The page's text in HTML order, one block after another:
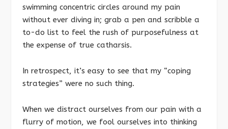
swimming concentric circles around my pain
without ever diving in; grab a pen and scribble a
to-do list to feel the rush of purposefulness at
the expense of true catharsis.
In retrospect, it’s easy to see that my “coping
strategies” were no such thing.
When we distract ourselves from our pain with a
flurry of motion, we fool ourselves into thinking